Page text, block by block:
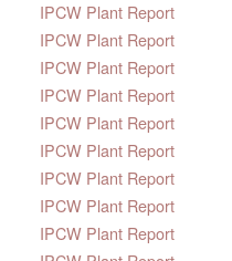
IPCW Plant Report
IPCW Plant Report
IPCW Plant Report
IPCW Plant Report
IPCW Plant Report
IPCW Plant Report
IPCW Plant Report
IPCW Plant Report
IPCW Plant Report